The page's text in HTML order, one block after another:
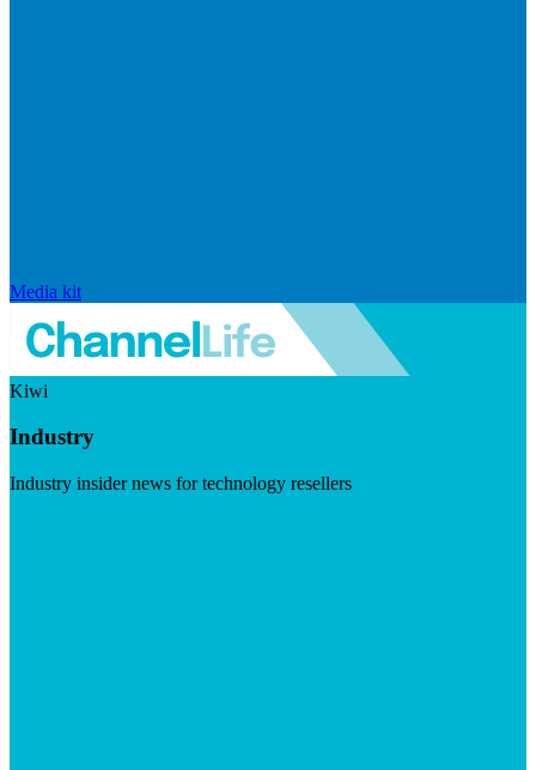
Media kit
Kiwi
Industry
Industry insider news for technology resellers